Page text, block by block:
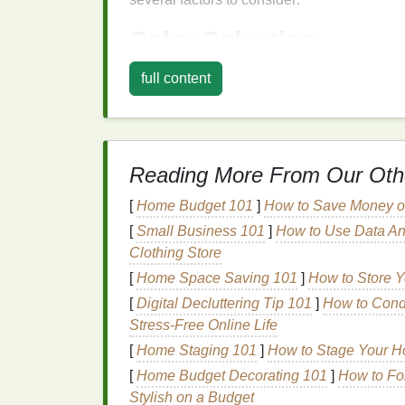
Deep and Rich Tones:
Thesecolors
Cool vs.Warm Tones:Consider your
coral or peachcan add aradiant glow
TextureandFinish
Powder Blush:Ideal for anatural,
create both subtle and bold effects.
Amazon.
Cream Blush:Offers a moredewy,
impact look and is particularly good
Gel or Liquid Blush
These options
creating a dramatic effect and can be
defined look. Check outGel or Liquid
full content
Reading More From Our
[Home Budget 101 ] How to Save Money
[Small Business 101 ] How to Use Data
Clothing Store
[Home Space Saving 101 ] How to Store
[Digital Decluttering Tip 101 ] How to
Stress‑Free Online Life
[Home Staging 101 ] How to Stage Your
[Home Budget Decorating 101 ] How to
Stylish on a Budget